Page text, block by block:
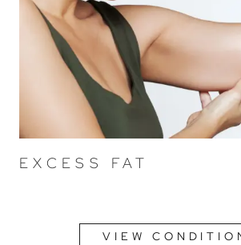
EXCESS FAT
VIEW